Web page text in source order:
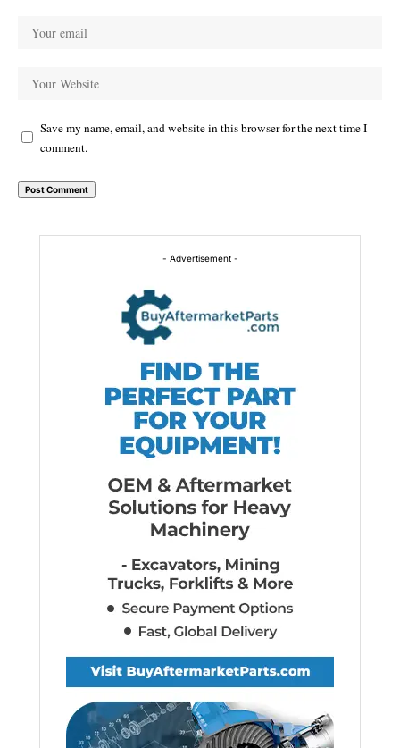
Save my name, email, and website in this browser for the next time I
comment.
- Advertisement -